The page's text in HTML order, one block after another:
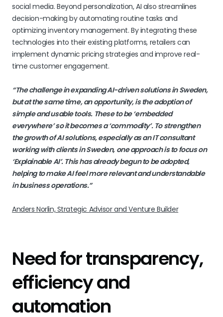
social media. Beyond personalization, AI also streamlines
decision-making by automating routine tasks and
optimizing inventory management. By integrating these
technologies into their existing platforms, retailers can
implement dynamic pricing strategies and improve real-
time customer engagement.
“The challenge in expanding AI-driven solutions in Sweden,
but at the same time, an opportunity, is the adoption of
simple and usable tools. These to be ‘embedded
everywhere’ so it becomes a ‘commodity’. To strengthen
the growth of AI solutions, especially as an IT consultant
working with clients in Sweden, one approach is to focus on
‘Explainable AI’. This has already begun to be adopted,
helping to make AI feel more relevant and understandable
in business operations.”
Anders Norlin, Strategic Advisor and Venture Builder
Need for transparency,
efficiency and
automation